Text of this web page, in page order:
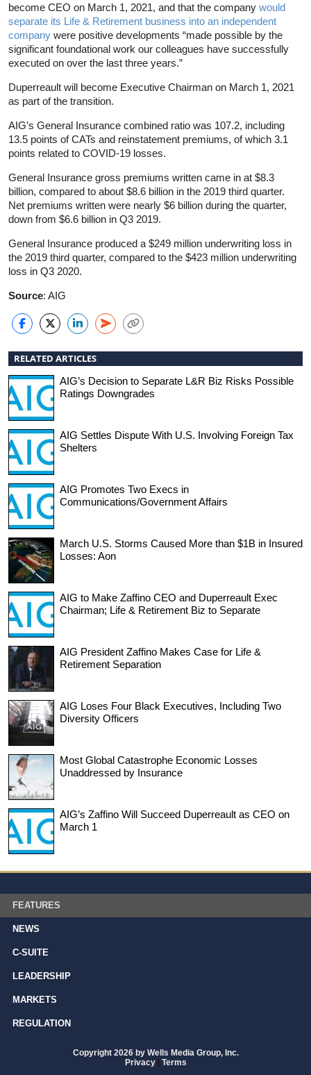
become CEO on March 1, 2021, and that the company would
separate its Life & Retirement business into an independent
company were positive developments “made possible by the
significant foundational work our colleagues have successfully
executed on over the last three years.”
Duperreault will become Executive Chairman on March 1, 2021
as part of the transition.
AIG’s General Insurance combined ratio was 107.2, including
13.5 points of CATs and reinstatement premiums, of which 3.1
points related to COVID-19 losses.
General Insurance gross premiums written came in at $8.3
billion, compared to about $8.6 billion in the 2019 third quarter.
Net premiums written were nearly $6 billion during the quarter,
down from $6.6 billion in Q3 2019.
General Insurance produced a $249 million underwriting loss in
the 2019 third quarter, compared to the $423 million underwriting
loss in Q3 2020.
Source: AIG
RELATED ARTICLES
AIG’s Decision to Separate L&R Biz Risks Possible
Ratings Downgrades
AIG Settles Dispute With U.S. Involving Foreign Tax
Shelters
AIG Promotes Two Execs in
Communications/Government Affairs
March U.S. Storms Caused More than $1B in Insured
Losses: Aon
AIG to Make Zaffino CEO and Duperreault Exec
Chairman; Life & Retirement Biz to Separate
AIG President Zaffino Makes Case for Life &
Retirement Separation
AIG Loses Four Black Executives, Including Two
Diversity Officers
Most Global Catastrophe Economic Losses
Unaddressed by Insurance
AIG’s Zaffino Will Succeed Duperreault as CEO on
March 1
FEATURES
NEWS
C-SUITE
LEADERSHIP
MARKETS
REGULATION
Copyright 2026 by Wells Media Group, Inc.
Privacy | Terms